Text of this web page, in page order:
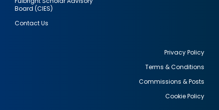
Board (CIES)
Contact Us
Privacy Policy
Terms & Conditions
Commissions & Posts
Cookie Policy